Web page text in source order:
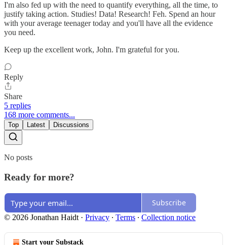
I'm also fed up with the need to quantify everything, all the time, to
justify taking action. Studies! Data! Research! Feh. Spend an hour
with your average teenager today and you'll have all the evidence
you need.
Keep up the excellent work, John. I'm grateful for you.
Reply
Share
5 replies
168 more comments...
Top Latest Discussions
No posts
Ready for more?
Subscribe
© 2026 Jonathan Haidt · Privacy ∙ Terms ∙ Collection notice
Start your Substack